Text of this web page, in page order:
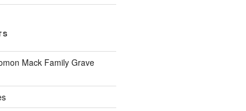
Mack Family Grave